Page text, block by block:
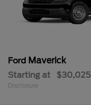
Ford Maverick
Starting at $30,025
Disclosure